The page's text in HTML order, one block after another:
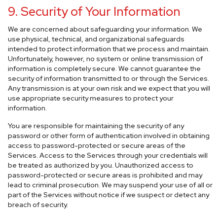
9. Security of Your Information
We are concerned about safeguarding your information. We
use physical, technical, and organizational safeguards
intended to protect information that we process and maintain.
Unfortunately, however, no system or online transmission of
information is completely secure. We cannot guarantee the
security of information transmitted to or through the Services.
Any transmission is at your own risk and we expect that you will
use appropriate security measures to protect your
information.
You are responsible for maintaining the security of any
password or other form of authentication involved in obtaining
access to password-protected or secure areas of the
Services. Access to the Services through your credentials will
be treated as authorized by you. Unauthorized access to
password-protected or secure areas is prohibited and may
lead to criminal prosecution. We may suspend your use of all or
part of the Services without notice if we suspect or detect any
breach of security.